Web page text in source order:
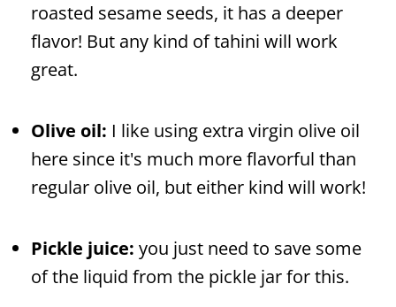
roasted sesame seeds, it has a deeper
flavor! But any kind of tahini will work
great.
Olive oil: I like using extra virgin olive oil
here since it's much more flavorful than
regular olive oil, but either kind will work!
Pickle juice: you just need to save some
of the liquid from the pickle jar for this.